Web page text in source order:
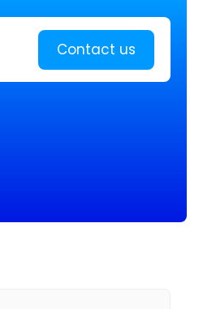
Contact us